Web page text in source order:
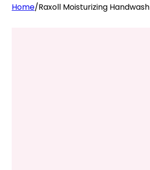
Home/Raxoll Moisturizing Handwash